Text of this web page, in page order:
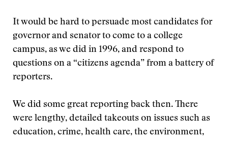
It would be hard to persuade most candidates for
governor and senator to come to a college
campus, as we did in 1996, and respond to
questions on a “citizens agenda” from a battery of
reporters.
We did some great reporting back then. There
were lengthy, detailed takeouts on issues such as
education, crime, health care, the environment,